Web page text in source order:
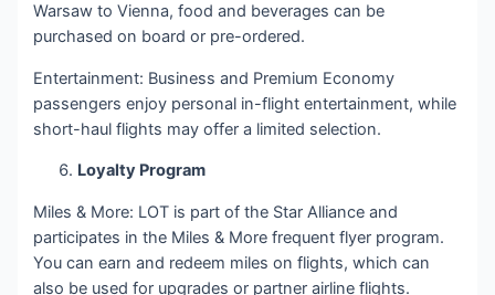
Warsaw to Vienna, food and beverages can be
purchased on board or pre-ordered.
Entertainment: Business and Premium Economy
passengers enjoy personal in-flight entertainment, while
short-haul flights may offer a limited selection.
Loyalty Program
Miles & More: LOT is part of the Star Alliance and
participates in the Miles & More frequent flyer program.
You can earn and redeem miles on flights, which can
also be used for upgrades or partner airline flights.